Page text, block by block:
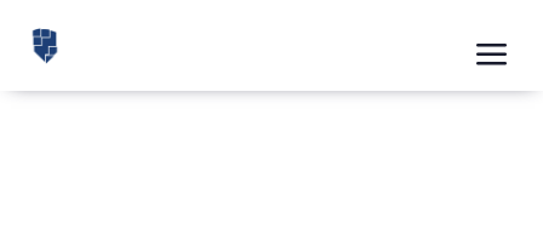
content